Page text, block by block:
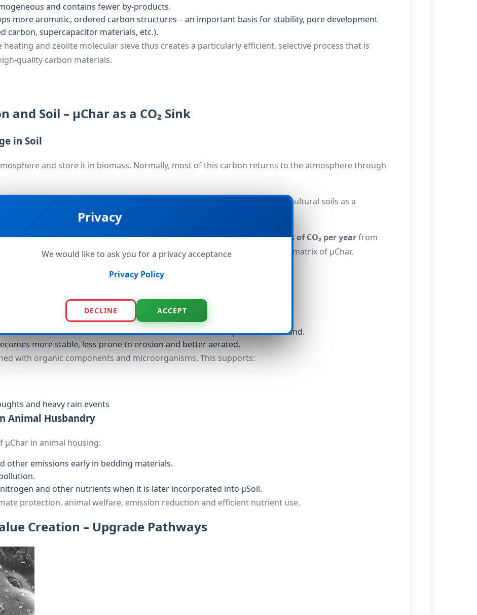
and contains fewer by-products.
more aromatic, ordered carbon structures – an important basis for stability, pore development
carbon, supercapacitor materials, etc.).
and zeolite molecular sieve thus creates a particularly efficient, selective process that is
quality carbon materials.
and Soil – µChar as a CO₂ Sink
in Soil
and store it in biomass. Normally, most of this carbon returns to the atmosphere through
the carbon is transferred into µChar. When this biochar is applied to agricultural soils as a
remains stably bound there for centuries.
based on conservative assumptions – removetens of thousands of tonnes of CO₂ per yearfrom
The dominant part of this climate effect resides in the stable carbon matrix of µChar.
Resilience
offers additional benefits in soil:
structure acts like a sponge and helps retain water in the soil.
are bound to the carbon surface and become available to plants on demand.
more stable, less prone to erosion and better aerated.
with organic components and microorganisms. This supports:
and heavy rain events
Animal Husbandry
µChar in animal housing:
other emissions early in bedding materials.
and other nutrients when it is later incorporated into µSoil.
protection, animal welfare, emission reduction and efficient nutrient use.
Creation – Upgrade Pathways
Privacy
We would like to ask you for a privacy acceptance
Privacy Policy
DECLINE ACCEPT